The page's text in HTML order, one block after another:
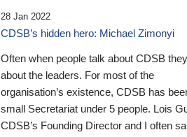
28 Jan 2022
CDSB’s hidden hero: Michael Zimonyi
Often when people talk about CDSB
about the leaders. For most of the
organisation’s existence, CDSB has
small Secretariat under 5 people. Lois
CDSB’s Founding Director and I often